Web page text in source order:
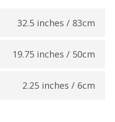
32.5 inches / 83cm
19.75 inches / 50cm
2.25 inches / 6cm